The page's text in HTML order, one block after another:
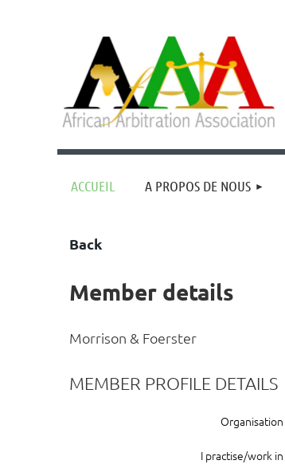
ACCUEIL A PROPOS DE NOUS
Back
Member details
Morrison & Foerster
MEMBER PROFILE DETAILS
Organisation
I practise/work in